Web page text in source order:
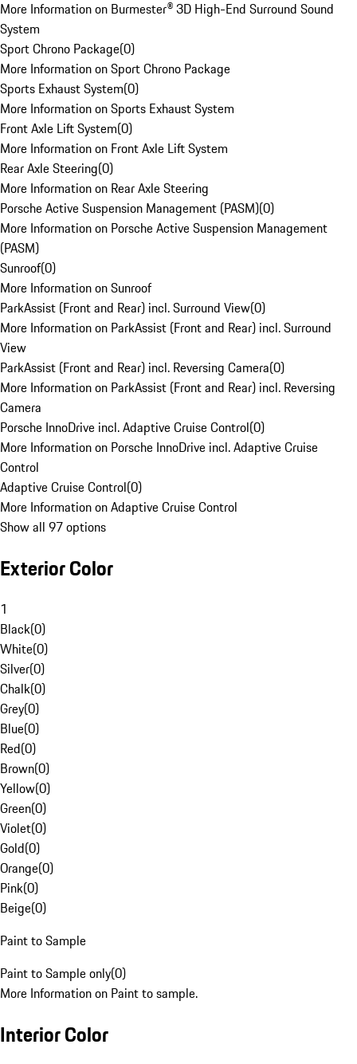
More Information on Burmester® 3D High-End Surround Sound
System
Sport Chrono Package(0)
More Information on Sport Chrono Package
Sports Exhaust System(0)
More Information on Sports Exhaust System
Front Axle Lift System(0)
More Information on Front Axle Lift System
Rear Axle Steering(0)
More Information on Rear Axle Steering
Porsche Active Suspension Management (PASM)(0)
More Information on Porsche Active Suspension Management
(PASM)
Sunroof(0)
More Information on Sunroof
ParkAssist (Front and Rear) incl. Surround View(0)
More Information on ParkAssist (Front and Rear) incl. Surround
View
ParkAssist (Front and Rear) incl. Reversing Camera(0)
More Information on ParkAssist (Front and Rear) incl. Reversing
Camera
Porsche InnoDrive incl. Adaptive Cruise Control(0)
More Information on Porsche InnoDrive incl. Adaptive Cruise
Control
Adaptive Cruise Control(0)
More Information on Adaptive Cruise Control
Show all 97 options
Exterior Color
1
Black(0)
White(0)
Silver(0)
Chalk(0)
Grey(0)
Blue(0)
Red(0)
Brown(0)
Yellow(0)
Green(0)
Violet(0)
Gold(0)
Orange(0)
Pink(0)
Beige(0)
Paint to Sample
Paint to Sample only(0)
More Information on Paint to sample.
Interior Color